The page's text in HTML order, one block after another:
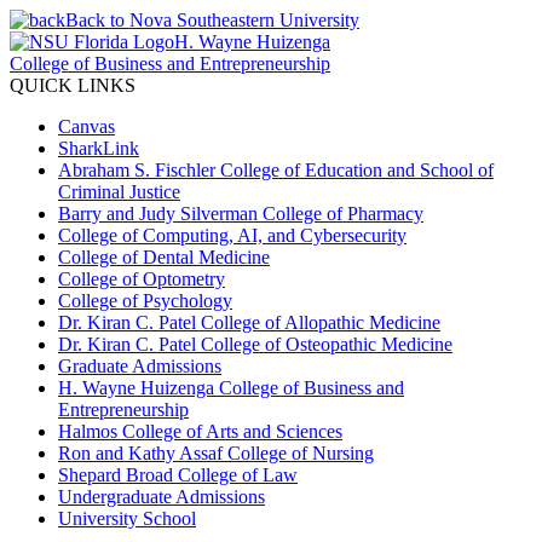
Back to Nova Southeastern University
H. Wayne Huizenga
College of Business and Entrepreneurship
QUICK LINKS
Canvas
SharkLink
Abraham S. Fischler College of Education and School of
Criminal Justice
Barry and Judy Silverman College of Pharmacy
College of Computing, AI, and Cybersecurity
College of Dental Medicine
College of Optometry
College of Psychology
Dr. Kiran C. Patel College of Allopathic Medicine
Dr. Kiran C. Patel College of Osteopathic Medicine
Graduate Admissions
H. Wayne Huizenga College of Business and
Entrepreneurship
Halmos College of Arts and Sciences
Ron and Kathy Assaf College of Nursing
Shepard Broad College of Law
Undergraduate Admissions
University School